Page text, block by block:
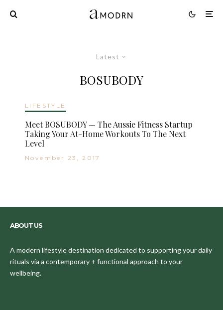
Latest
BOSUBODY
LIFESTYLE
Meet BOSUBODY — The Aussie Fitness Startup
Taking Your At-Home Workouts To The Next
Level
November 23, 2017
ABOUT US
A modern lifestyle destination dedicated to supporting your daily
rituals via a contemporary + functional approach to your
wellbeing.